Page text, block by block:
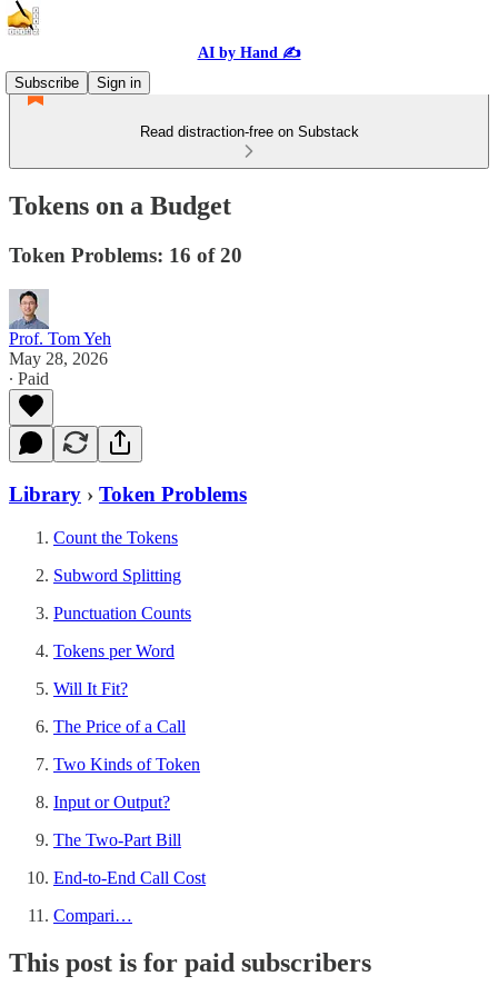
AI by Hand ✍️
Subscribe
Sign in
Read distraction-free on Substack
Tokens on a Budget
Token Problems: 16 of 20
Prof. Tom Yeh
May 28, 2026
∙ Paid
Library › Token Problems
Count the Tokens
Subword Splitting
Punctuation Counts
Tokens per Word
Will It Fit?
The Price of a Call
Two Kinds of Token
Input or Output?
The Two-Part Bill
End-to-End Call Cost
Compari…
This post is for paid subscribers